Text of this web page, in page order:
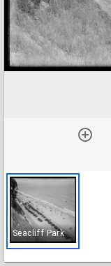
Seacliff Park